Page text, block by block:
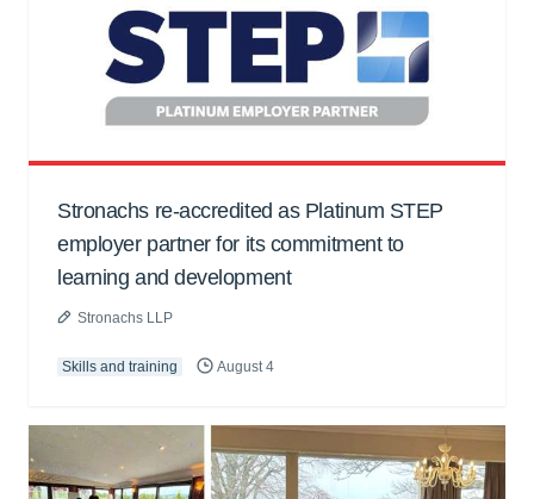
Stronachs re-accredited as Platinum STEP
employer partner for its commitment to
learning and development
Stronachs LLP
Skills and training August 4